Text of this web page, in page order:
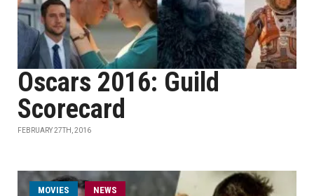
Oscars 2016: Guild
Scorecard
FEBRUARY 27TH, 2016
MOVIES NEWS